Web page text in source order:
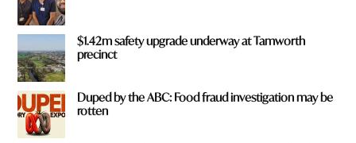
$1.42m safety upgrade underway at Tamworth
precinct
Duped by the ABC: Food fraud investigation may be
rotten